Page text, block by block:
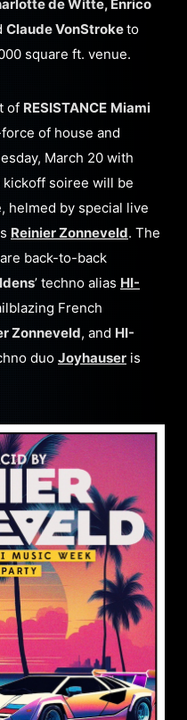
de Witte, Enrico
Claude VonStroketo
square ft. venue.
of RESISTANCE Miami
of house and
March 20 with
kickoff soiree will be
helmed by special live
Reinier Zonneveld. The
back-to-back
’ techno alias HI-
French
Zonneveld, and HI-
duo Joyhauser is